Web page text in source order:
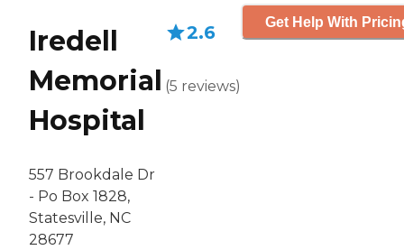
Iredell
Memorial
Hospital
557 Brookdale Dr
- Po Box 1828,
Statesville, NC
28677
2.6
(5 reviews)
Get Help With